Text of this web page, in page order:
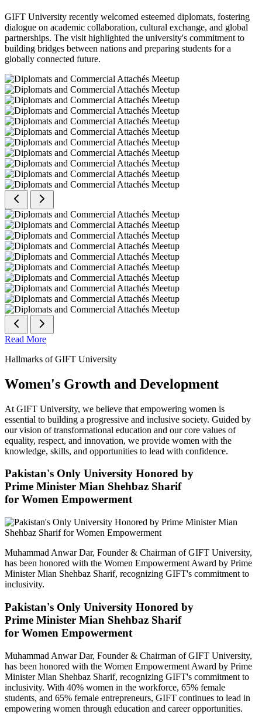
GIFT University recently welcomed esteemed diplomats, fostering
dialogue on academic collaboration, cultural exchange, and global
partnerships. The visit highlighted the university's commitment to
building bridges between nations and preparing students for a
globally connected future.
Read More
Hallmarks of GIFT University
Women's Growth and Development
At GIFT University, we believe that empowering women is
essential to building a progressive and inclusive society. Guided by
our vision of transformational education and our core values of
equality, respect, and innovation, we provide women with the
knowledge, skills, and opportunities to lead with confidence.
Pakistan's Only University Honored by
Prime Minister Mian Shehbaz Sharif
for Women Empowerment
Muhammad Anwar Dar, Founder & Chairman of GIFT University,
has been honored with the Women Empowerment Award by Prime
Minister Mian Shehbaz Sharif, recognizing GIFT's commitment to
inclusivity.
Pakistan's Only University Honored by
Prime Minister Mian Shehbaz Sharif
for Women Empowerment
Muhammad Anwar Dar, Founder & Chairman of GIFT University,
has been honored with the Women Empowerment Award by Prime
Minister Mian Shehbaz Sharif, recognizing GIFT's commitment to
inclusivity. With 40% women in the workforce, 65% female
students, and 65% female entrepreneurs, GIFT continues to lead in
empowering women through education and career opportunities.